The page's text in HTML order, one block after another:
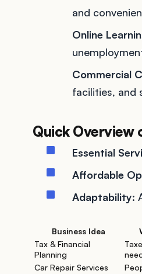
and
Online
Commercial
facilities, and
Quick Overview
Essential
Affordable
Adaptability:
Business Idea
Tax & Financial
Planning
Car Repair Services